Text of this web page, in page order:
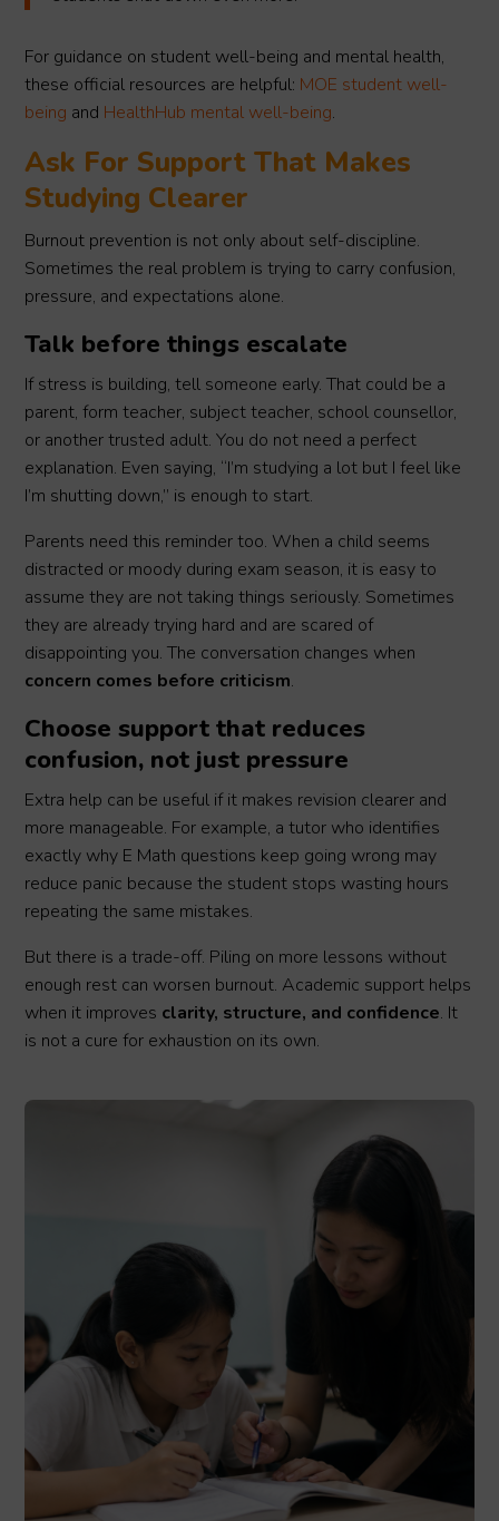
For guidance on student well-being and mental health,
these official resources are helpful: MOE student well-
being and HealthHub mental well-being.
Ask For Support That Makes
Studying Clearer
Burnout prevention is not only about self-discipline.
Sometimes the real problem is trying to carry confusion,
pressure, and expectations alone.
Talk before things escalate
If stress is building, tell someone early. That could be a
parent, form teacher, subject teacher, school counsellor,
or another trusted adult. You do not need a perfect
explanation. Even saying, “I’m studying a lot but I feel like
I’m shutting down,” is enough to start.
Parents need this reminder too. When a child seems
distracted or moody during exam season, it is easy to
assume they are not taking things seriously. Sometimes
they are already trying hard and are scared of
disappointing you. The conversation changes when
concern comes before criticism.
Choose support that reduces
confusion, not just pressure
Extra help can be useful if it makes revision clearer and
more manageable. For example, a tutor who identifies
exactly why E Math questions keep going wrong may
reduce panic because the student stops wasting hours
repeating the same mistakes.
But there is a trade-off. Piling on more lessons without
enough rest can worsen burnout. Academic support helps
when it improves clarity, structure, and confidence. It
is not a cure for exhaustion on its own.